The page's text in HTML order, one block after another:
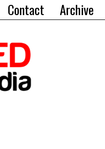
Contact Archive